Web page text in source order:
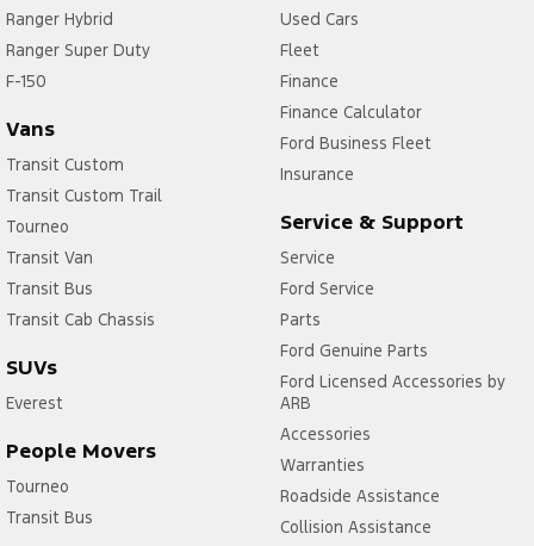
Ranger Hybrid
Ranger Super Duty
F-150
Vans
Transit Custom
Transit Custom Trail
Tourneo
Transit Van
Transit Bus
Transit Cab Chassis
SUVs
Everest
People Movers
Tourneo
Transit Bus
Used Cars
Fleet
Finance
Finance Calculator
Ford Business Fleet
Insurance
Service & Support
Service
Ford Service
Parts
Ford Genuine Parts
Ford Licensed Accessories by
ARB
Accessories
Warranties
Roadside Assistance
Collision Assistance